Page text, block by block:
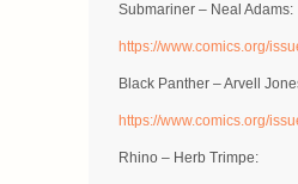
Submariner – Neal Adams:
https://www.comics.org/
Black Panther – Arvell
https://www.comics.org/
Rhino – Herb Trimpe: